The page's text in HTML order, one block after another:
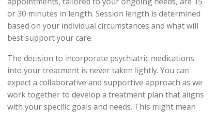
or 30 minutes in length. Session length is determined
based on your individual circumstances and what will
best support your care.
The decision to incorporate psychiatric medications
into your treatment is never taken lightly. You can
expect a collaborative and supportive approach as we
work together to develop a treatment plan that aligns
with your specific goals and needs. This might mean